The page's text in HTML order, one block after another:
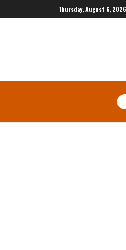
Thursday, August 6, 2026